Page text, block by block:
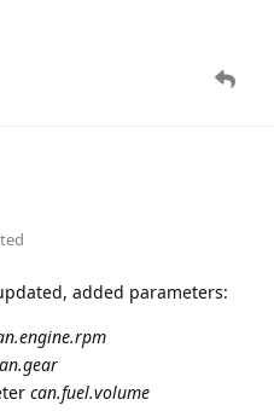
added parameters:
can.fuel.volume